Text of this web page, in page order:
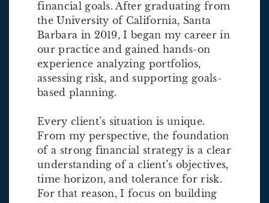
financial goals. After graduating from
the University of California, Santa
Barbara in 2019, I began my career in
our practice and gained hands-on
experience analyzing portfolios,
assessing risk, and supporting goals-
based planning.
Every client’s situation is unique.
From my perspective, the foundation
of a strong financial strategy is a clear
understanding of a client’s objectives,
time horizon, and tolerance for risk.
For that reason, I focus on building